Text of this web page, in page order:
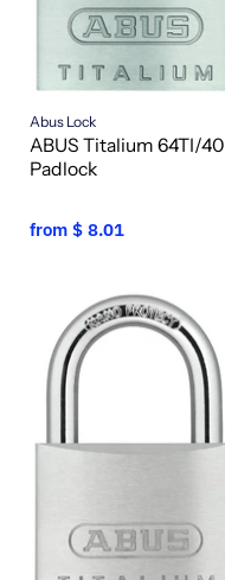
Abus Lock
ABUS Titalium 64TI/40
Padlock
from $ 8.01